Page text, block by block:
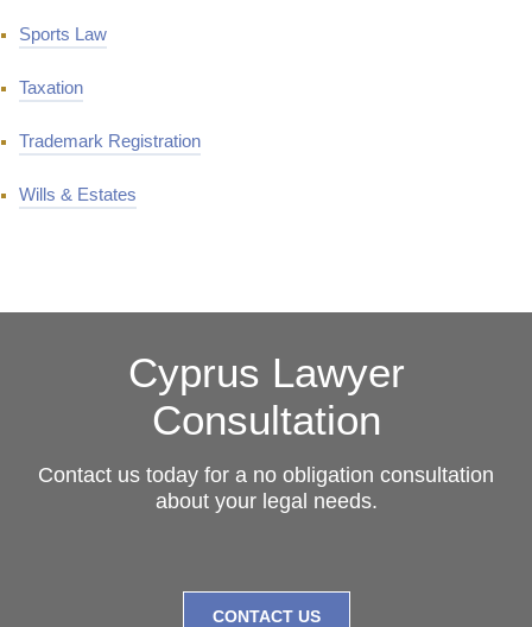
Sports Law
Taxation
Trademark Registration
Wills & Estates
Cyprus Lawyer
Consultation
Contact us today for a no obligation consultation
about your legal needs.
CONTACT US